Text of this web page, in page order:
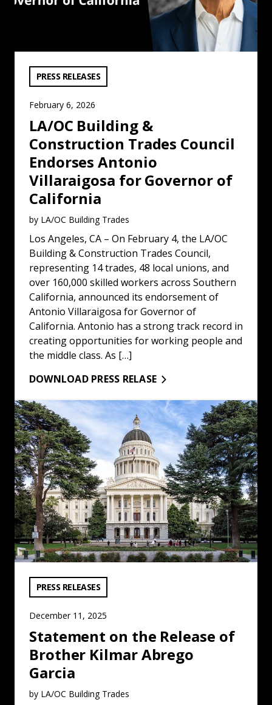
LA/OC Building &
Construction Trades Council
Endorses Antonio
Villaraigosa for Governor of
California
VIEW CATEGORY:
PRESS RELEASES
February 6, 2026
by LA/OC Building Trades
Los Angeles, CA – On February 4, the LA/OC
Building & Construction Trades Council,
representing 14 trades, 48 local unions, and
over 160,000 skilled workers across Southern
California, announced its endorsement of
Antonio Villaraigosa for Governor of
California. Antonio has a strong track record in
creating opportunities for working people and
the middle class. As […]
DOWNLOAD PRESS RELASE
Statement on the Release of
Brother Kilmar Abrego
Garcia
VIEW CATEGORY:
PRESS RELEASES
December 11, 2025
by LA/OC Building Trades
Statement on the Release of Brother Kilmar Abrego